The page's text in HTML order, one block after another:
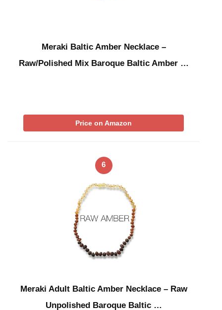
Meraki Baltic Amber Necklace –
Raw/Polished Mix Baroque Baltic Amber …
Price on Amazon
6
Meraki Adult Baltic Amber Necklace – Raw
Unpolished Baroque Baltic …